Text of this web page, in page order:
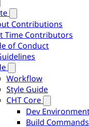
Contributions
Time Contributors
of Conduct
Workflow
Style Guide
CHT Core
Dev
Build Commands